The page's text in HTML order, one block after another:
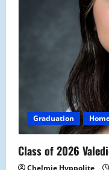
Graduation
Class of 2026
Chelmie Hyppolite